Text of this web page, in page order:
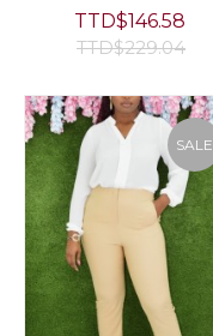
TTD$146.58
TTD$229.04
SALE